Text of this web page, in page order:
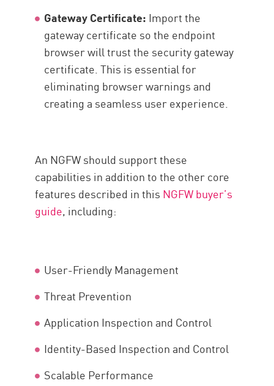
Gateway Certificate: Import the
gateway certificate so the endpoint
browser will trust the security gateway
certificate. This is essential for
eliminating browser warnings and
creating a seamless user experience.
An NGFW should support these
capabilities in addition to the other core
features described in this NGFW buyer’s
guide, including:
User-Friendly Management
Threat Prevention
Application Inspection and Control
Identity-Based Inspection and Control
Scalable Performance